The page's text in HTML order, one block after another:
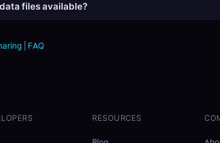
files available?
FAQ
RESOURCES